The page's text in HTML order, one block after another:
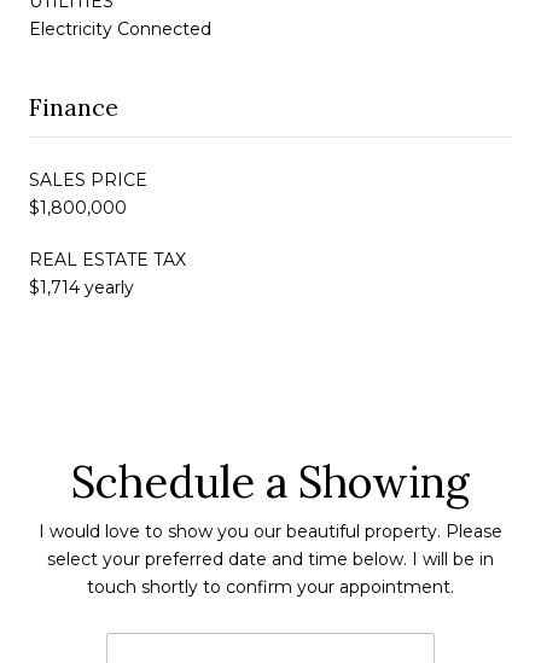
Electricity Connected
Finance
SALES PRICE
$1,800,000
REAL ESTATE TAX
$1,714 yearly
Schedule a Showing
I would love to show you our beautiful property. Please
select your preferred date and time below. I will be in
touch shortly to confirm your appointment.